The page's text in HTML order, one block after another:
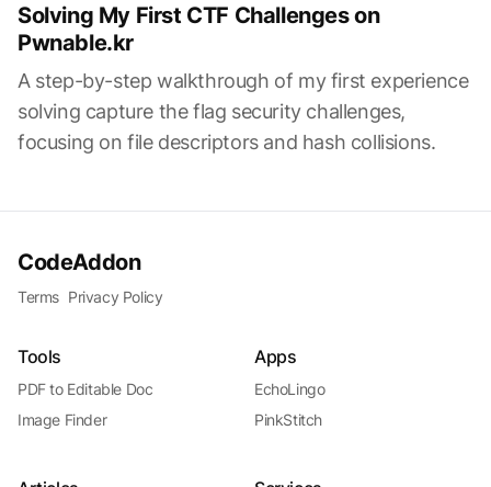
Solving My First CTF Challenges on
Pwnable.kr
A step-by-step walkthrough of my first experience
solving capture the flag security challenges,
focusing on file descriptors and hash collisions.
CodeAddon
Terms Privacy Policy
Tools
PDF to Editable Doc
Image Finder
Apps
EchoLingo
PinkStitch